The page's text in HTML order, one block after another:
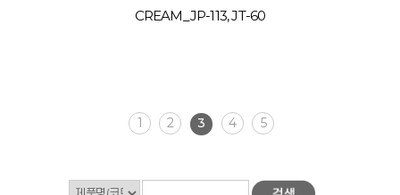
CREAM_JP-113, JT-60
1 2 3 4 5